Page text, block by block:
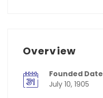
Overview
Founded Date
July 10, 1905